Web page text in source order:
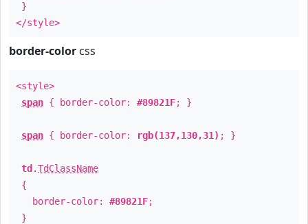
}
</style>
border-color css
<style>
span { border-color: #89821F; }
span { border-color: rgb(137,130,31) ; }
td .TdClassName
{
border-color: #89821F;
}